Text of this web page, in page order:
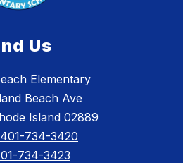
Us
Elementary
Beach Ave
Island 02889
401-734-3420
734-3423